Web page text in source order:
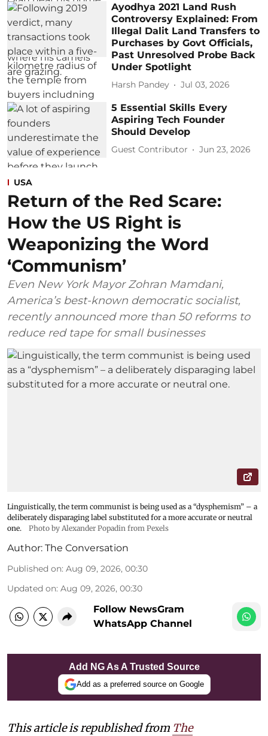
Ayodhya 2021 Land Rush
Controversy Explained: From
Illegal Dalit Land Transfers to
Purchases by Govt Officials,
Past Unresolved Probe Back
Under Spotlight
Harsh Pandey Jul 03, 2026
5 Essential Skills Every
Aspiring Tech Founder
Should Develop
Guest Contributor Jun 23, 2026
USA
Return of the Red Scare:
How the US Right is
Weaponizing the Word
‘Communism’
Even New York Mayor Zohran Mamdani,
America’s best-known democratic socialist,
recently announced more than 50 reforms to
reduce red tape for small businesses
Linguistically, the term communist is being used as a “dysphemism” – a
deliberately disparaging label substituted for a more accurate or neutral
one.
Photo by Alexander Popadin from Pexels
Author: The Conversation
Published on: Aug 09, 2026, 00:30
Updated on: Aug 09, 2026, 00:30
Follow NewsGram
WhatsApp Channel
Add NG As A Trusted Source
Add as a preferred source on Google
This article is republished from The